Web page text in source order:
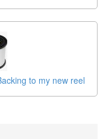
to my new reel